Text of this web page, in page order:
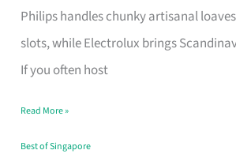
Philips handles chunky artisanal
slots, while Electrolux brings
If you often host
Singapore’s
Humid
Kitchens
Read More »
Best of Singapore